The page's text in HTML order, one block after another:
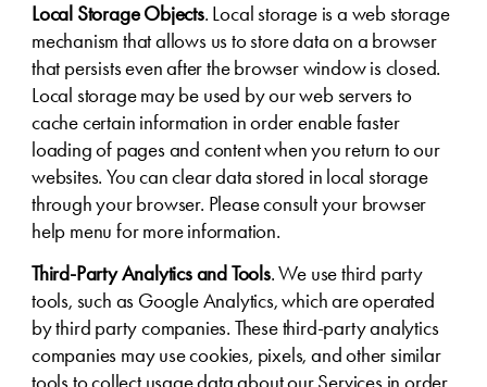
Local Storage Objects. Local storage is a web storage
mechanism that allows us to store data on a browser
that persists even after the browser window is closed.
Local storage may be used by our web servers to
cache certain information in order enable faster
loading of pages and content when you return to our
websites. You can clear data stored in local storage
through your browser. Please consult your browser
help menu for more information.
Third-Party Analytics and Tools. We use third party
tools, such as Google Analytics, which are operated
by third party companies. These third-party analytics
companies may use cookies, pixels, and other similar